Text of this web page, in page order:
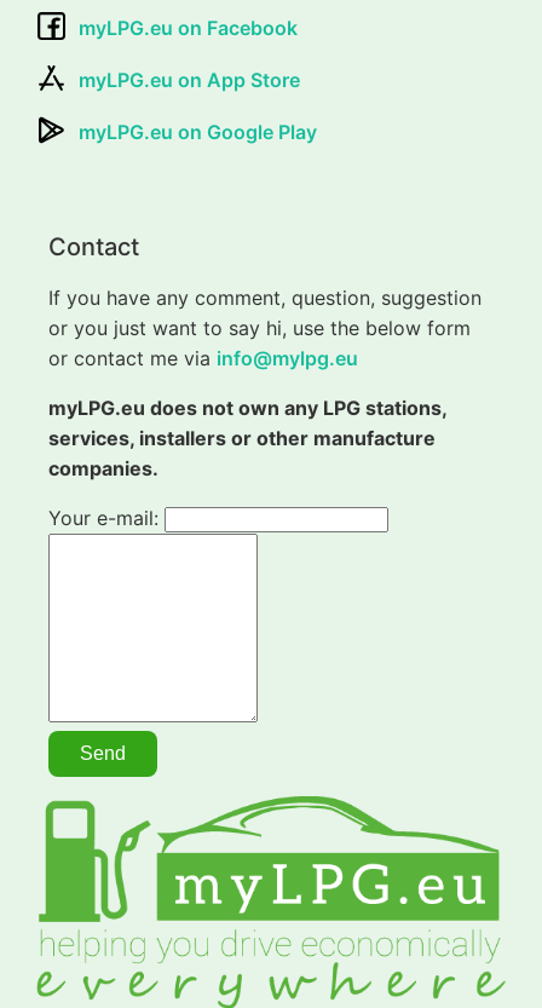
myLPG.eu on Facebook
myLPG.eu on App Store
myLPG.eu on Google Play
Contact
If you have any comment, question, suggestion
or you just want to say hi, use the below form
or contact me via info@mylpg.eu
myLPG.eu does not own any LPG stations,
services, installers or other manufacture
companies.
Your e-mail: